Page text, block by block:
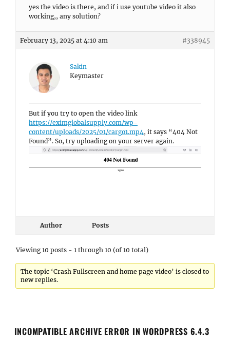
yes the video is there, and if i use youtube video it also
working,, any solution?
February 13, 2025 at 4:10 am #338945
Sakin
Keymaster
But if you try to open the video link
https://eximglobalsupply.com/wp-
content/uploads/2025/01/cargo1.mp4, it says “404 Not
Found”. So, try uploading on your server again.
Author Posts
Viewing 10 posts - 1 through 10 (of 10 total)
The topic ‘Crash Fullscreen and home page video’ is closed to
new replies.
INCOMPATIBLE ARCHIVE ERROR IN WORDPRESS 6.4.3